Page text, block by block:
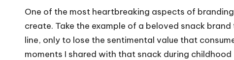
One of the most heartbreaking aspects of
create. Take the example of a beloved snack
line, only to lose the sentimental value that
moments I shared with that snack during